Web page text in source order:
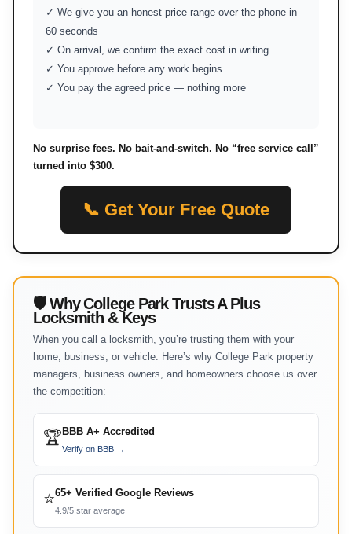
✓ We give you an honest price range over the phone in
60 seconds
✓ On arrival, we confirm the exact cost in writing
✓ You approve before any work begins
✓ You pay the agreed price — nothing more
No surprise fees. No bait-and-switch. No “free service call”
turned into $300.
📞 Get Your Free Quote
🛡 Why College Park Trusts A Plus
Locksmith & Keys
When you call a locksmith, you’re trusting them with your
home, business, or vehicle. Here’s why College Park property
managers, business owners, and homeowners choose us over
the competition:
🏆 BBB A+ Accredited
Verify on BBB →
⭐65+ Verified Google Reviews
4.9/5 star average